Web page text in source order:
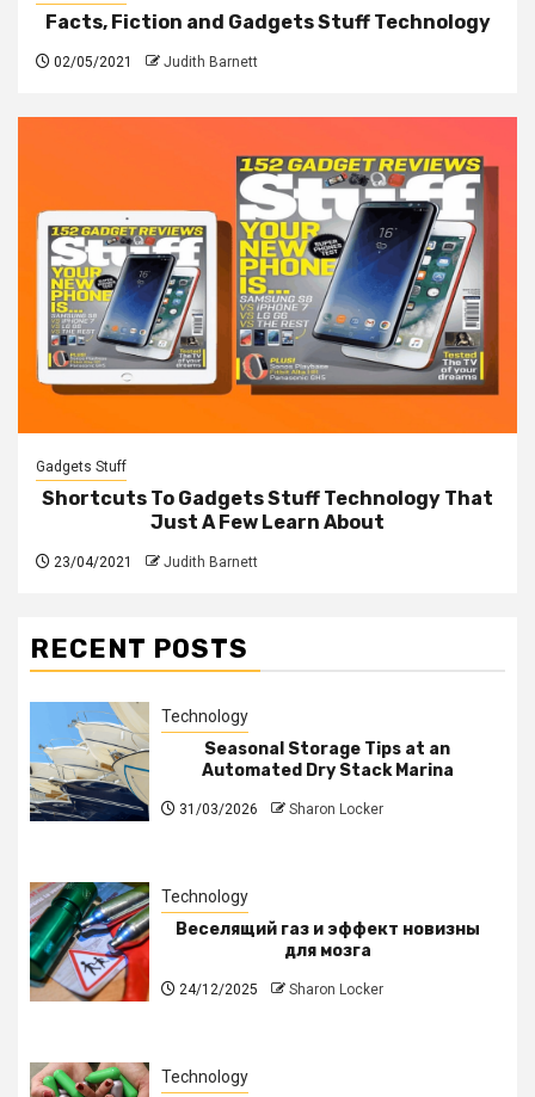
Facts, Fiction and Gadgets Stuff Technology
02/05/2021 Judith Barnett
Gadgets Stuff
Shortcuts To Gadgets Stuff Technology That
Just A Few Learn About
23/04/2021 Judith Barnett
RECENT POSTS
Technology
Seasonal Storage Tips at an
Automated Dry Stack Marina
31/03/2026 Sharon Locker
Technology
Веселящий газ и эффект новизны
для мозга
24/12/2025 Sharon Locker
Technology